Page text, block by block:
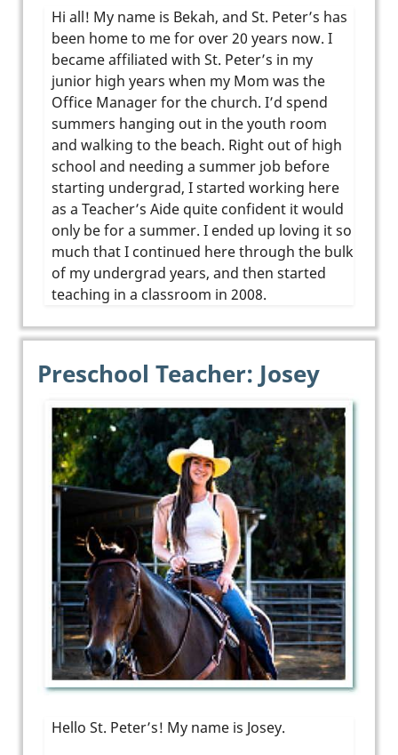
Hi all! My name is Bekah, and St. Peter’s has
been home to me for over 20 years now. I
became affiliated with St. Peter’s in my
junior high years when my Mom was the
Office Manager for the church. I’d spend
summers hanging out in the youth room
and walking to the beach. Right out of high
school and needing a summer job before
starting undergrad, I started working here
as a Teacher’s Aide quite confident it would
only be for a summer. I ended up loving it so
much that I continued here through the bulk
of my undergrad years, and then started
teaching in a classroom in 2008.
Preschool Teacher: Josey
Hello St. Peter’s! My name is Josey.